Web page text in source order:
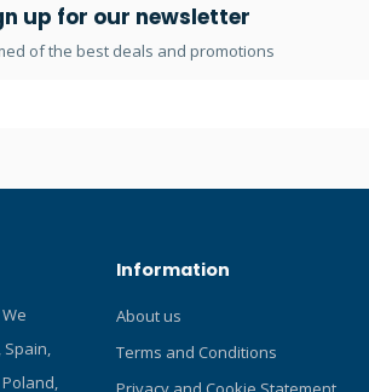
Technopolymer plastic barrel
thread and a balanced valve
weight and provides a surface
crystals can't grab onto when
Compact and efficient exhaust
with FDA-approved silicone and
High-viz yellow front cover
making it easy to spot when
up for our newsletter
of the best deals and promotions
Information
About us
Terms and Conditions